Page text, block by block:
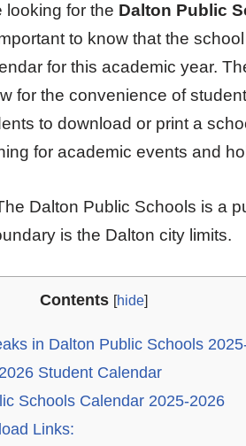
looking for the Dalton Public
to know that the
for this academic year.
for the convenience of
to download or print a
for academic events and
Dalton Public Schools is a
is the Dalton city limits.
Contents [hide]
in Dalton Public Schools
Student Calendar
Schools Calendar 2025-2026
Links: